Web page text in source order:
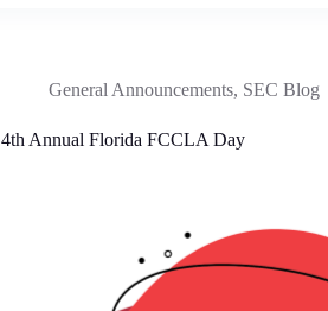
General Announcements, SEC Blog
4th Annual Florida FCCLA Day